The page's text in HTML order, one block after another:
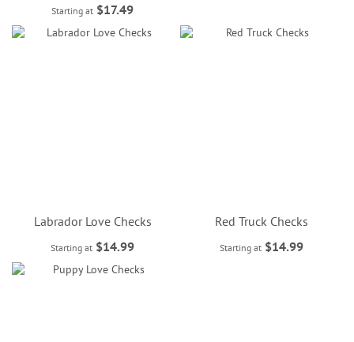
Starting at $17.49
Labrador Love Checks
Starting at $14.99
Red Truck Checks
Starting at $14.99